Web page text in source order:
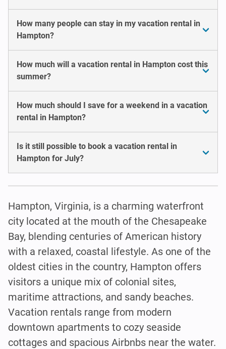
How many people can stay in my vacation rental in
Hampton?
How much will a vacation rental in Hampton cost this
summer?
How much should I save for a weekend in a vacation
rental in Hampton?
Is it still possible to book a vacation rental in
Hampton for July?
Hampton, Virginia, is a charming waterfront
city located at the mouth of the Chesapeake
Bay, blending centuries of American history
with a relaxed, coastal lifestyle. As one of the
oldest cities in the country, Hampton offers
visitors a unique mix of colonial sites,
maritime attractions, and sandy beaches.
Vacation rentals range from modern
downtown apartments to cozy seaside
cottages and spacious Airbnbs near the water.